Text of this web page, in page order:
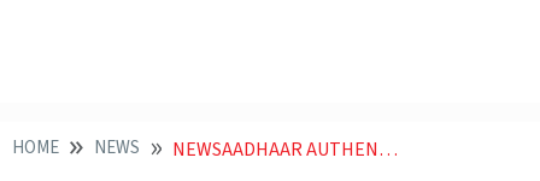
HOME NEWS NEWSAADHAAR AUTHENTICATION TRANSACTIONS GROW 85 PER CENT YOY TO 231 CRORE IN NOVEMBER